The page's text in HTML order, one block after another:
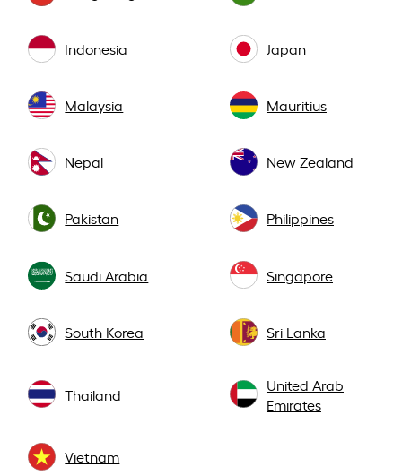
Indonesia Japan
Malaysia Mauritius
Nepal New Zealand
Pakistan Philippines
Saudi Arabia Singapore
South Korea Sri Lanka
Thailand
United Arab
Emirates
Vietnam